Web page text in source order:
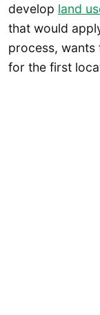
develop land
that would
process,
for the first